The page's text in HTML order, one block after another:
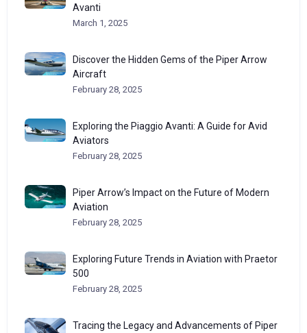
Avanti
March 1, 2025
Discover the Hidden Gems of the Piper Arrow
Aircraft
February 28, 2025
Exploring the Piaggio Avanti: A Guide for Avid
Aviators
February 28, 2025
Piper Arrow’s Impact on the Future of Modern
Aviation
February 28, 2025
Exploring Future Trends in Aviation with Praetor
500
February 28, 2025
Tracing the Legacy and Advancements of Piper